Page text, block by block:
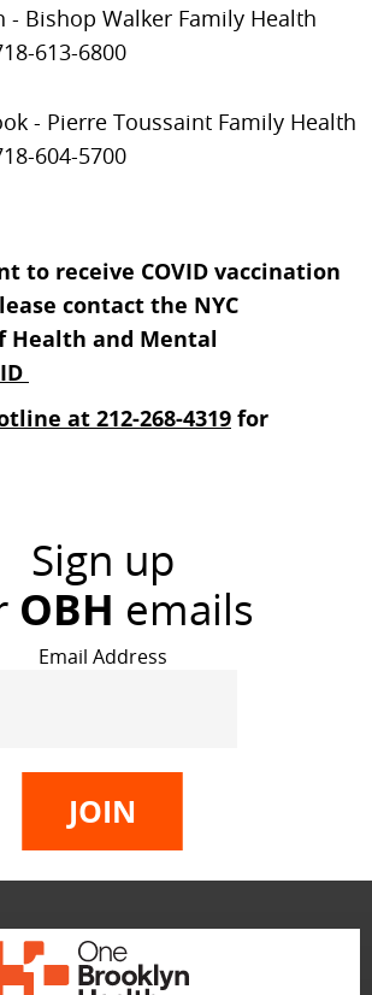
- Bishop Walker Family Health
613-6800
- Pierre Toussaint Family Health
604-5700
to receive COVID vaccination
contact the NYC
Health and Mental
at 212-268-4319 for
Sign up
OBH emails
Email Address